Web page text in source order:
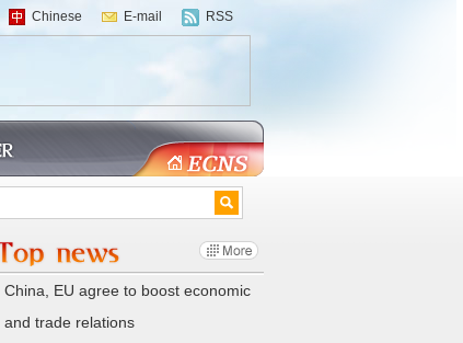
Chinese E-mail RSS
China, EU agree to boost economic
and trade relations